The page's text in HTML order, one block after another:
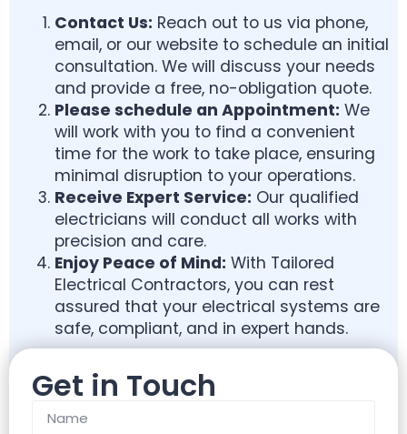
Contact Us: Reach out to us via phone,
email, or our website to schedule an initial
consultation. We will discuss your needs
and provide a free, no-obligation quote.
Please schedule an Appointment: We
will work with you to find a convenient
time for the work to take place, ensuring
minimal disruption to your operations.
Receive Expert Service: Our qualified
electricians will conduct all works with
precision and care.
Enjoy Peace of Mind: With Tailored
Electrical Contractors, you can rest
assured that your electrical systems are
safe, compliant, and in expert hands.
Get in Touch